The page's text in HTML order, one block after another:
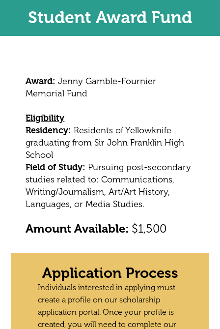
Student Award Fund
Award: Jenny Gamble-Fournier
Memorial Fund
Eligibility
Residency: Residents of Yellowknife
graduating from Sir John Franklin High
School
Field of Study: Pursuing post-secondary
studies related to: Communications,
Writing/Journalism, Art/Art History,
Languages, or Media Studies.
Amount Available: $1,500
Application Process
Individuals interested in applying must
create a profile on our scholarship
application portal. Once your profile is
created, you will need to complete our